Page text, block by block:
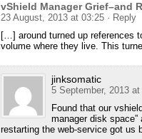
vShield Manager Grief–and
23 August, 2013 at 03:25 · Reply
[…] around turned up references
volume where they live. This
jinksomatic
5 September, 2013 at
Found that our
manager disk
restarting the web-service got us